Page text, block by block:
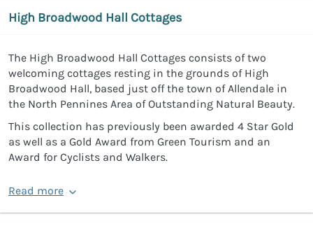
High Broadwood Hall Cottages
The High Broadwood Hall Cottages consists of two
welcoming cottages resting in the grounds of High
Broadwood Hall, based just off the town of Allendale in
the North Pennines Area of Outstanding Natural Beauty.
This collection has previously been awarded 4 Star Gold
as well as a Gold Award from Green Tourism and an
Award for Cyclists and Walkers.
Read more